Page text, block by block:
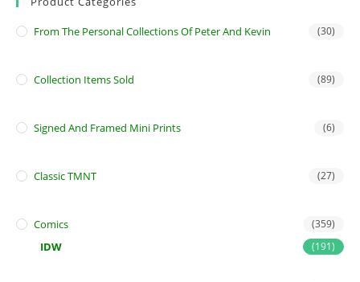
From The Personal Collections Of Peter And Kevin (30)
Collection Items Sold (89)
Signed And Framed Mini Prints (6)
Classic TMNT (27)
Comics (359)
IDW (191)